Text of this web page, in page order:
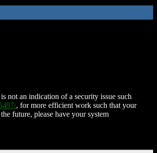
not an indication of a security issue such
, for more efficient work such that your
future, please have your system